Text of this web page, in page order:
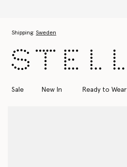
Shipping: Sweden
Sale New In Ready to Wear